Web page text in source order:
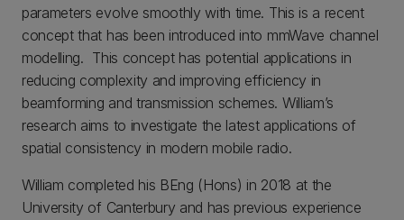
parameters evolve smoothly with time. This is a recent
concept that has been introduced into mmWave channel
modelling. This concept has potential applications in
reducing complexity and improving efficiency in
beamforming and transmission schemes. William’s
research aims to investigate the latest applications of
spatial consistency in modern mobile radio.
William completed his BEng (Hons) in 2018 at the
University of Canterbury and has previous experience